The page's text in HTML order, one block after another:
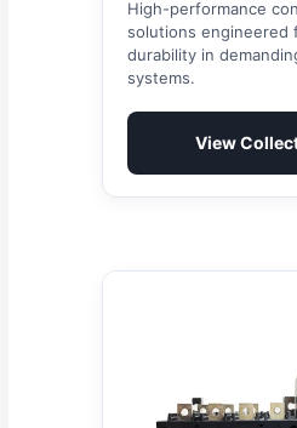
High-performance
solutions engineered
durability in
systems.
View